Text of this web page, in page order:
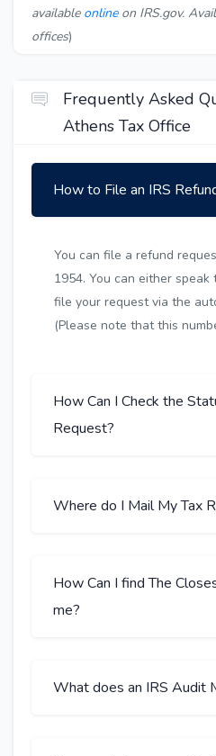
available onlineon IRS.gov.
offices)
Frequently Asked
Athens Tax Office
How to File an IRS
You can file a refund
1954. You can either
file your request via the
(Please note that this
How Can I Check the
Request?
Where do I Mail My Tax
How Can I find The
me?
What does an IRS Audit